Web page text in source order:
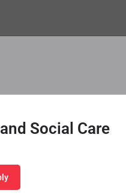
Social Care